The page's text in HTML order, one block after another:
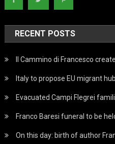
RECENT POSTS
Il Cammino di Francesco
Italy to propose EU migrant
Evacuated Campi Flegrei
Franco Baresi funeral to be
On this day: birth of author